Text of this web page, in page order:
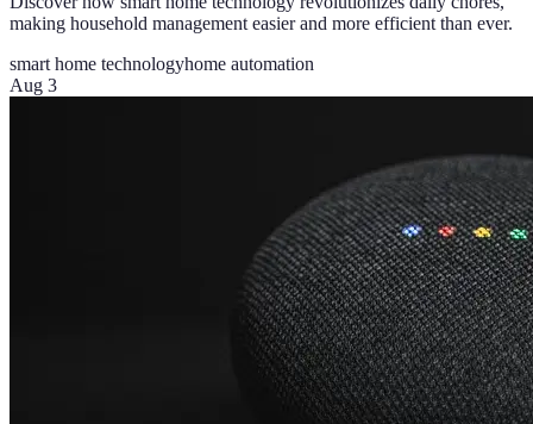
making household management easier and more efficient than ever.
smart home technologyhome automation
Aug 3